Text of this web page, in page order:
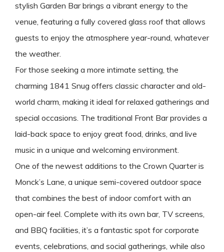
stylish Garden Bar brings a vibrant energy to the
venue, featuring a fully covered glass roof that allows
guests to enjoy the atmosphere year-round, whatever
the weather.
For those seeking a more intimate setting, the
charming 1841 Snug offers classic character and old-
world charm, making it ideal for relaxed gatherings and
special occasions. The traditional Front Bar provides a
laid-back space to enjoy great food, drinks, and live
music in a unique and welcoming environment.
One of the newest additions to the Crown Quarter is
Monck’s Lane, a unique semi-covered outdoor space
that combines the best of indoor comfort with an
open-air feel. Complete with its own bar, TV screens,
and BBQ facilities, it’s a fantastic spot for corporate
events, celebrations, and social gatherings, while also